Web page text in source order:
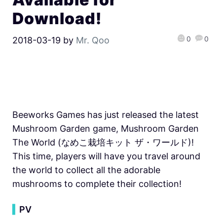
Download!
2018-03-19 by Mr. Qoo 0 0
Beeworks Games has just released the latest
Mushroom Garden game, Mushroom Garden
The World (なめこ栽培キット ザ・ワールド)!
This time, players will have you travel around
the world to collect all the adorable
mushrooms to complete their collection!
PV